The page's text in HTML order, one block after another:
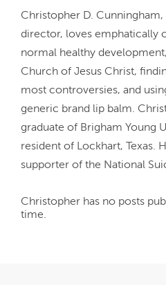
Christopher D.
director, loves emphatically
normal healthy
Church of Jesus Christ,
most controversies, and
generic brand lip balm.
graduate of Brigham Young
resident of Lockhart, Texas.
supporter of the National
Christopher has no posts
time.